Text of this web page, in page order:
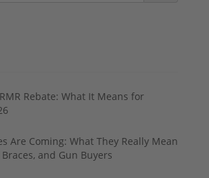
Rebate: What It Means for
Are Coming: What They Really Mean
and Gun Buyers